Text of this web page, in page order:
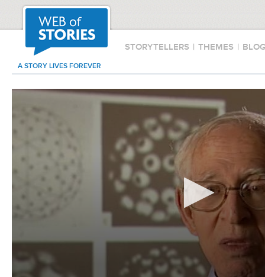
STORYTELLERS | THEMES |
A STORY LIVES FOREVER